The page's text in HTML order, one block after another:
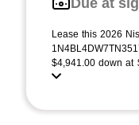
Due at
Lease this 2026
$4,941.00 down at